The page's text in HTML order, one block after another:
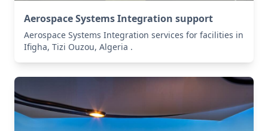
Aerospace Systems Integration support
Aerospace Systems Integration services for facilities in
Ifigha, Tizi Ouzou, Algeria .